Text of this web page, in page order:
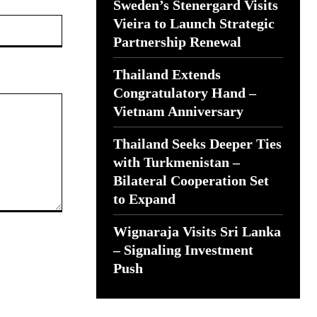
Sweden’s Stenergard Visits
Vieira to Launch Strategic
Partnership Renewal
Thailand Extends
Congratulatory Hand –
Vietnam Anniversary
Thailand Seeks Deeper Ties
with Turkmenistan –
Bilateral Cooperation Set
to Expand
Wignaraja Visits Sri Lanka
– Signaling Investment
Push